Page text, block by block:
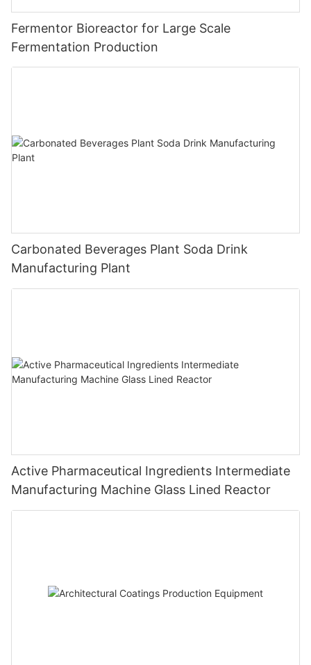
Fermentor Bioreactor for Large Scale
Fermentation Production
Carbonated Beverages Plant Soda Drink
Manufacturing Plant
Active Pharmaceutical Ingredients Intermediate
Manufacturing Machine Glass Lined Reactor